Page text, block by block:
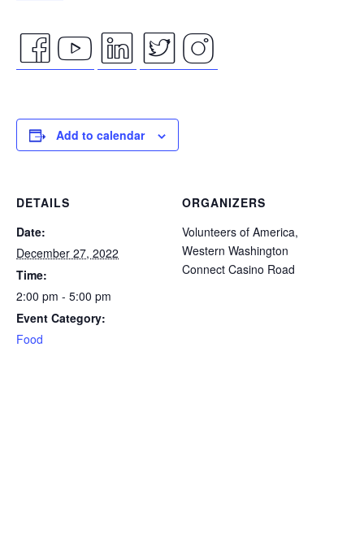
facebook
icon
youtube
icon
linkedin
icon
twitter
icon
instagram
Add to calendar
DETAILS
Date:
December 27, 2022
Time:
2:00 pm - 5:00 pm
Event Category:
Food
ORGANIZERS
Volunteers of America,
Western Washington
Connect Casino Road